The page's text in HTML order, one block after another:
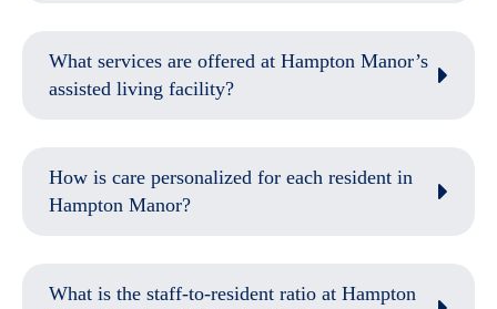
What services are offered at Hampton Manor’s
assisted living facility?
How is care personalized for each resident in
Hampton Manor?
What is the staff-to-resident ratio at Hampton